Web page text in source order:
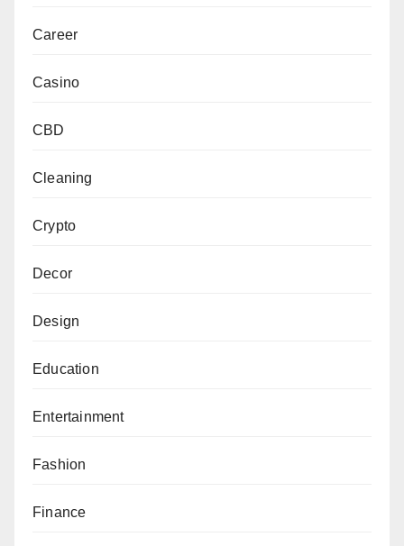
Career
Casino
CBD
Cleaning
Crypto
Decor
Design
Education
Entertainment
Fashion
Finance